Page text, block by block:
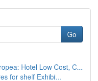
Go
Hotel Low Cost, C...
for shelf Exhibi...